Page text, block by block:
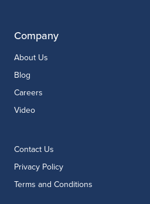
Company
About Us
Blog
Careers
Video
Contact Us
Privacy Policy
Terms and Conditions